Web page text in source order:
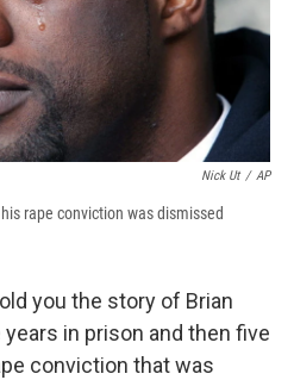
Nick Ut / AP
rape conviction was dismissed
you the story of Brian
in prison and then five
conviction that was